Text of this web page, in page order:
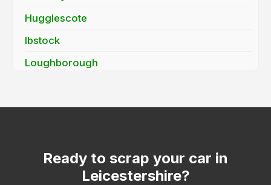
Hugglescote
Ibstock
Loughborough
Mountsorrel
SapcoteReady to scrap your car in
Leicestershire?